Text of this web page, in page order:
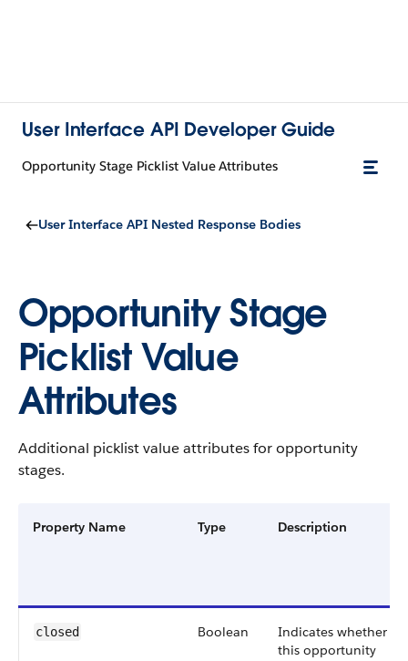
User Interface API Developer Guide
Opportunity Stage Picklist Value Attributes
User Interface API Nested Response Bodies
Opportunity Stage
Picklist Value
Attributes
Additional picklist value attributes for opportunity
stages.
Property Name Type Description
closed Boolean
Indicates whether
this opportunity